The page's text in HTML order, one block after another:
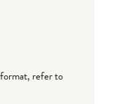
refer to